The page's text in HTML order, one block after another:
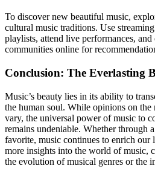
To discover new beautiful music,
cultural music traditions. Use
playlists, attend live performances,
communities online for
Conclusion: The Everlasting
Music’s beauty lies in its ability to
the human soul. While opinions on the
vary, the universal power of music to
remains undeniable. Whether through
favorite, music continues to enrich
more insights into the world of music,
the evolution of musical genres or the